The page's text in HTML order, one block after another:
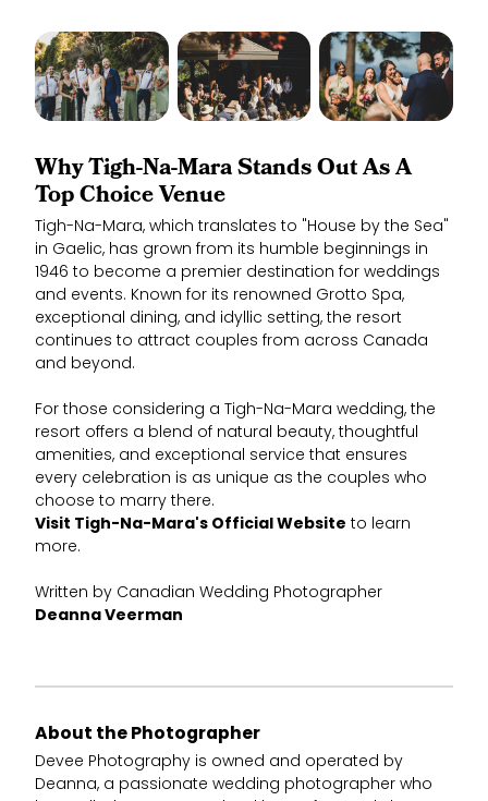
Why Tigh-Na-Mara Stands Out As A
Top Choice Venue
Tigh-Na-Mara, which translates to "House by the Sea"
in Gaelic, has grown from its humble beginnings in
1946 to become a premier destination for weddings
and events. Known for its renowned Grotto Spa,
exceptional dining, and idyllic setting, the resort
continues to attract couples from across Canada
and beyond.
For those considering a Tigh-Na-Mara wedding, the
resort offers a blend of natural beauty, thoughtful
amenities, and exceptional service that ensures
every celebration is as unique as the couples who
choose to marry there.
Visit Tigh-Na-Mara's Official Website to learn
more.
Written by Canadian Wedding Photographer
Deanna Veerman
About the Photographer
Devee Photography is owned and operated by
Deanna, a passionate wedding photographer who